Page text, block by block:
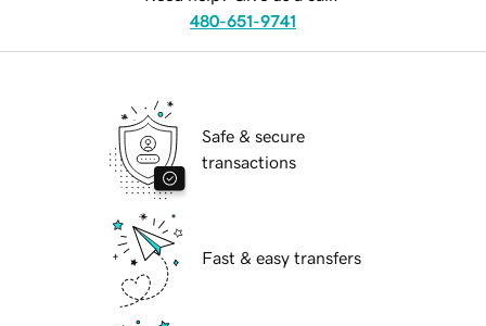
480-651-9741
Safe & secure
transactions
Fast & easy transfers